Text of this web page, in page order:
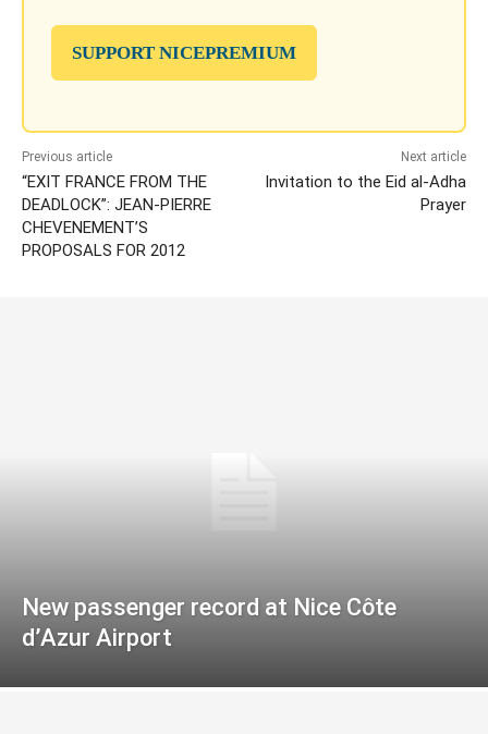
SUPPORT NICEPREMIUM
Previous article
“EXIT FRANCE FROM THE
DEADLOCK”: JEAN-PIERRE
CHEVENEMENT’S
PROPOSALS FOR 2012
Next article
Invitation to the Eid al-Adha
Prayer
New passenger record at Nice Côte
d’Azur Airport